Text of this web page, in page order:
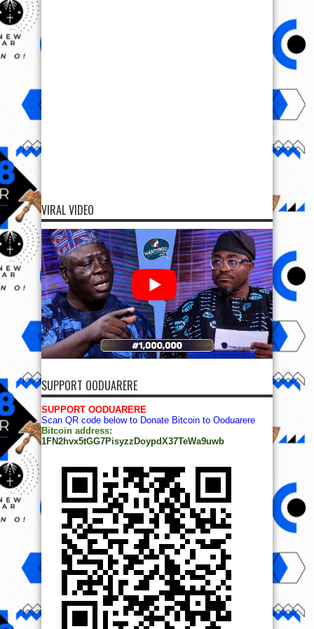
VIRAL VIDEO
SUPPORT OODUARERE
SUPPORT OODUARERE
Scan QR code below to Donate Bitcoin to Ooduarere
Bitcoin address:
1FN2hvx5tGG7PisyzzDoypdX37TeWa9uwb